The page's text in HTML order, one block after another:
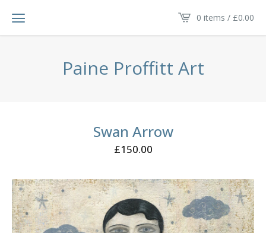
0 items / £0.00
Paine Proffitt Art
Swan Arrow
£150.00